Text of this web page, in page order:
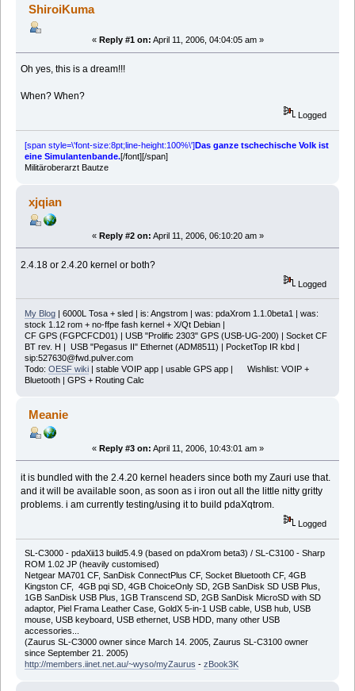
ShiroiKuma
« Reply #1 on: April 11, 2006, 04:04:05 am »
Oh yes, this is a dream!!!
When? When?
Logged
[span style=\'font-size:8pt;line-height:100%\']Das ganze tschechische Volk ist
eine Simulantenbande.[/font][/span]
Militäroberarzt Bautze
xjqian
« Reply #2 on: April 11, 2006, 06:10:20 am »
2.4.18 or 2.4.20 kernel or both?
Logged
My Blog| 6000L Tosa + sled | is: Angstrom | was: pdaXrom 1.1.0beta1 | was:
stock 1.12 rom + no-ffpe fash kernel + X/Qt Debian |
CF GPS (FGPCFCD01) | USB "Prolific 2303" GPS (USB-UG-200) | Socket CF
BT rev. H | USB "Pegasus II" Ethernet (ADM8511) | PocketTop IR kbd |
sip:527630@fwd.pulver.com
Todo: OESF wiki| stable VOIP app | usable GPS app | Wishlist: VOIP +
Bluetooth | GPS + Routing Calc
Meanie
« Reply #3 on: April 11, 2006, 10:43:01 am »
it is bundled with the 2.4.20 kernel headers since both my Zauri use that.
and it will be available soon, as soon as i iron out all the little nitty gritty
problems. i am currently testing/using it to build pdaXqtrom.
Logged
SL-C3000 - pdaXii13 build5.4.9 (based on pdaXrom beta3) / SL-C3100 - Sharp
ROM 1.02 JP (heavily customised)
Netgear MA701 CF, SanDisk ConnectPlus CF, Socket Bluetooth CF, 4GB
Kingston CF, 4GB pqi SD, 4GB ChoiceOnly SD, 2GB SanDisk SD USB Plus,
1GB SanDisk USB Plus, 1GB Transcend SD, 2GB SanDisk MicroSD with SD
adaptor, Piel Frama Leather Case, GoldX 5-in-1 USB cable, USB hub, USB
mouse, USB keyboard, USB ethernet, USB HDD, many other USB
accessories...
(Zaurus SL-C3000 owner since March 14. 2005, Zaurus SL-C3100 owner
since September 21. 2005)
http://members.iinet.net.au/~wyso/myZaurus - zBook3K